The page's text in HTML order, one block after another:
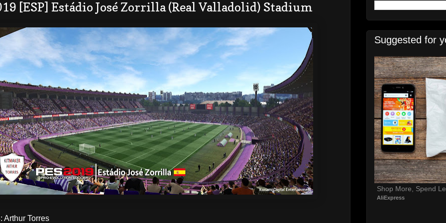
[ESP] Estádio José Zorrilla​ (Real Valladolid) Stadium
Arthur Torres
Suggested for
Shop More, Spend
AliExpress